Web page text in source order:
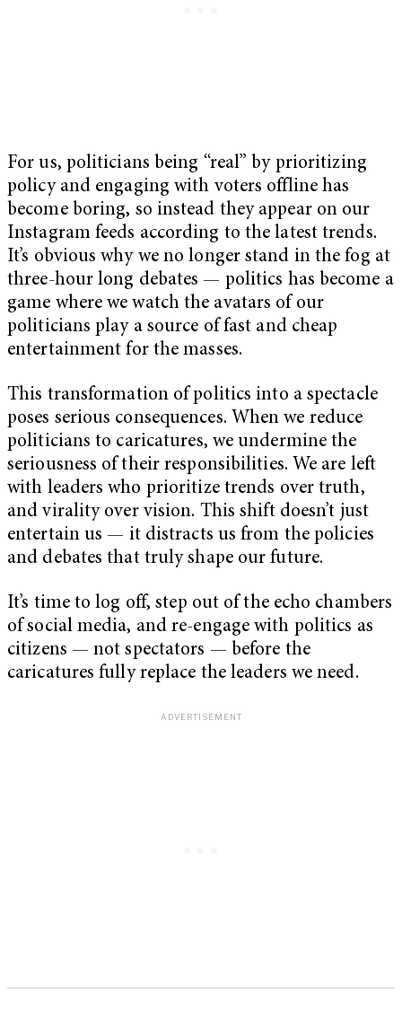
For us, politicians being “real” by prioritizing
policy and engaging with voters offline has
become boring, so instead they appear on our
Instagram feeds according to the latest trends.
It’s obvious why we no longer stand in the fog at
three-hour long debates — politics has become a
game where we watch the avatars of our
politicians play a source of fast and cheap
entertainment for the masses.
This transformation of politics into a spectacle
poses serious consequences. When we reduce
politicians to caricatures, we undermine the
seriousness of their responsibilities. We are left
with leaders who prioritize trends over truth,
and virality over vision. This shift doesn’t just
entertain us — it distracts us from the policies
and debates that truly shape our future.
It’s time to log off, step out of the echo chambers
of social media, and re-engage with politics as
citizens — not spectators — before the
caricatures fully replace the leaders we need.